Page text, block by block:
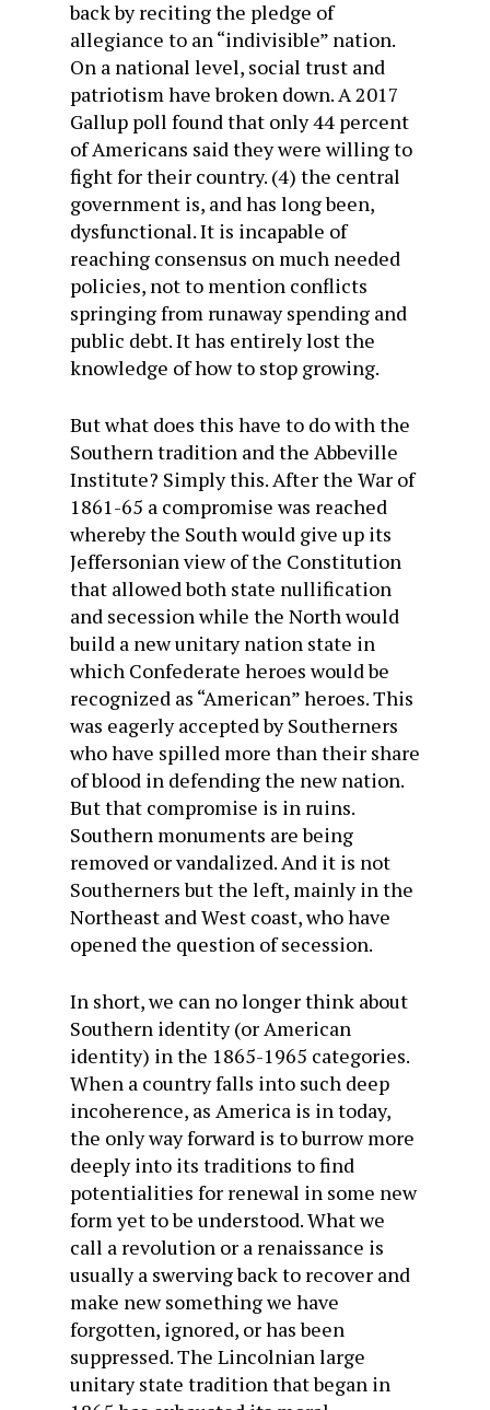
back by reciting the pledge of
allegiance to an “indivisible” nation.
On a national level, social trust and
patriotism have broken down. A 2017
Gallup poll found that only 44 percent
of Americans said they were willing to
fight for their country. (4) the central
government is, and has long been,
dysfunctional. It is incapable of
reaching consensus on much needed
policies, not to mention conflicts
springing from runaway spending and
public debt. It has entirely lost the
knowledge of how to stop growing.
But what does this have to do with the
Southern tradition and the Abbeville
Institute? Simply this. After the War of
1861-65 a compromise was reached
whereby the South would give up its
Jeffersonian view of the Constitution
that allowed both state nullification
and secession while the North would
build a new unitarynation state in
which Confederate heroes would be
recognized as “American” heroes. This
was eagerly accepted by Southerners
who have spilled more than their share
of blood in defending the new nation.
But that compromise is in ruins.
Southern monuments are being
removed or vandalized. And it is not
Southerners but the left, mainly in the
Northeast and West coast, who have
opened the question of secession.
In short, we can no longer think about
Southern identity (or American
identity) in the 1865-1965 categories.
When a country falls into such deep
incoherence, as America is in today,
the only way forward is to burrow more
deeply into its traditions to find
potentialities for renewal in some new
form yet to be understood. What we
call a revolution or a renaissance is
usually a swerving back to recover and
make new something we have
forgotten, ignored, or has been
suppressed. The Lincolnian large
unitary state tradition that began in